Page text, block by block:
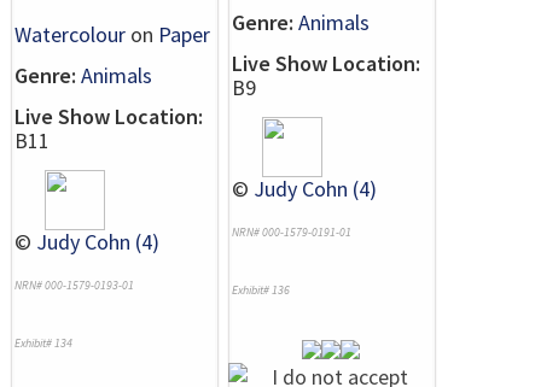
Watercolour on Paper
Genre: Animals
Live Show Location:
B11
© Judy Cohn (4)
NRN# 000-1579-0193-01
Exhibit# 134
Genre: Animals
Live Show Location:
B9
© Judy Cohn (4)
NRN# 000-1579-0191-01
Exhibit# 136